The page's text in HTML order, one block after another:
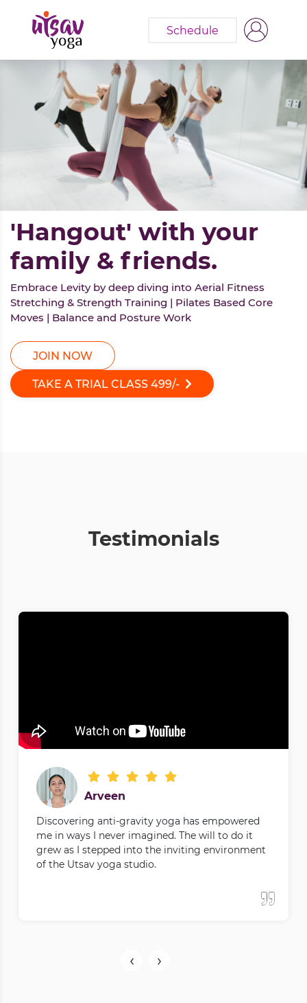
Schedule
'Hangout' with your
family & friends.
Embrace Levity by deep diving into Aerial Fitness
Stretching & Strength Training | Pilates Based Core
Moves | Balance and Posture Work
JOIN NOW
TAKE A TRIAL CLASS499/-
Testimonials
Arveen
Discovering anti-gravity yoga has empowered
me in ways I never imagined. The will to do it
grew as I stepped into the inviting environment
of the Utsav yoga studio.
‹ ›